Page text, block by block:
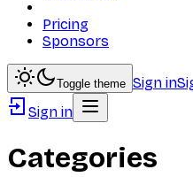
Pricing
Sponsors
Toggle theme Sign in
Sign in
Categories